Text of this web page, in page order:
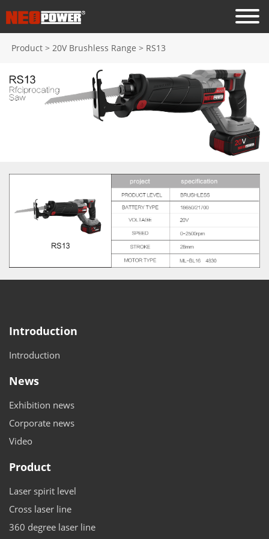
Product > 20V Brushless Range > RS13
Introduction
Introduction
News
Exhibition news
Corporate news
Video
Product
Laser spirit level
Cross laser line
360 degree laser line